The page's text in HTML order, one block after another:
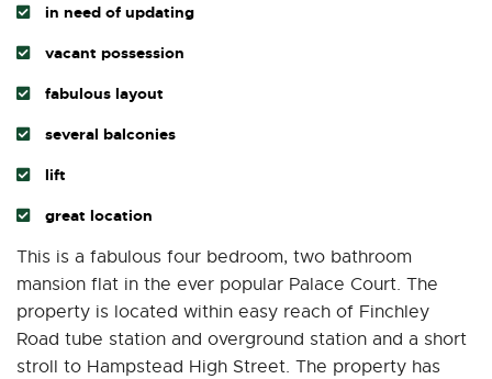
in need of updating
vacant possession
fabulous layout
several balconies
lift
great location
This is a fabulous four bedroom, two bathroom
mansion flat in the ever popular Palace Court. The
property is located within easy reach of Finchley
Road tube station and overground station and a short
stroll to Hampstead High Street. The property has